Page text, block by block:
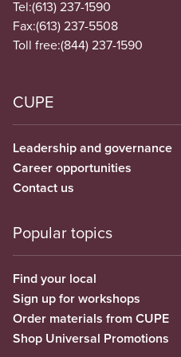
Tel:(613) 237-1590
Fax:(613) 237-5508
Toll free:(844) 237-1590
CUPE
Leadership and governance
Career opportunities
Contact us
Popular topics
Find your local
Sign up for workshops
Order materials from CUPE
Shop Universal Promotions